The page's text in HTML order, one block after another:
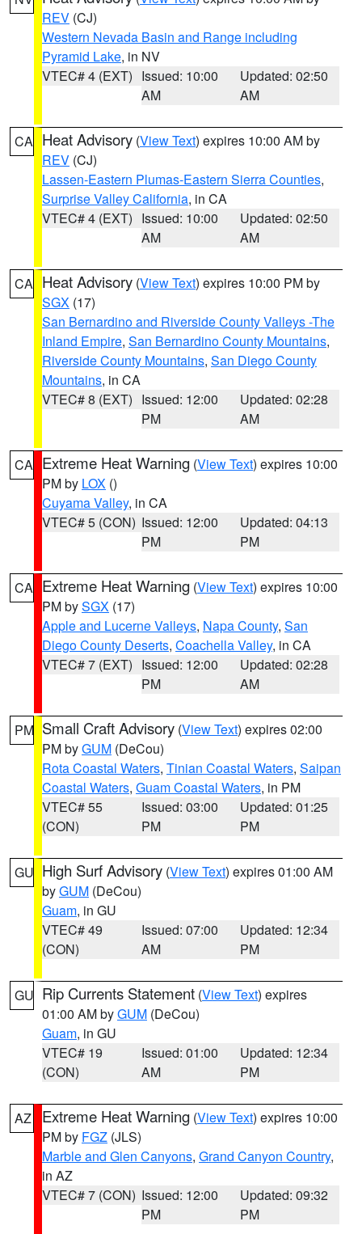
REV (CJ)
Western Nevada Basin and Range including
Pyramid Lake, in NV
VTEC# 4 (EXT) Issued: 10:00
AM
Updated: 02:50
AM
CA Heat Advisory (View Text) expires 10:00 AM by
REV (CJ)
Lassen-Eastern Plumas-Eastern Sierra Counties,
Surprise Valley California, in CA
VTEC# 4 (EXT) Issued: 10:00
AM
Updated: 02:50
AM
CA Heat Advisory (View Text) expires 10:00 PM by
SGX (17)
San Bernardino and Riverside County Valleys -The
Inland Empire, San Bernardino County Mountains,
Riverside County Mountains, San Diego County
Mountains, in CA
VTEC# 8 (EXT) Issued: 12:00
PM
Updated: 02:28
AM
CA Extreme Heat Warning (View Text) expires 10:00
PM by LOX ()
Cuyama Valley, in CA
VTEC# 5 (CON) Issued: 12:00
PM
Updated: 04:13
PM
CA Extreme Heat Warning (View Text) expires 10:00
PM bySGX (17)
Apple and Lucerne Valleys, Napa County, San
Diego County Deserts, Coachella Valley, in CA
VTEC# 7 (EXT) Issued: 12:00
PM
Updated: 02:28
AM
PM Small Craft Advisory (View Text) expires 02:00
PM byGUM (DeCou)
Rota Coastal Waters, Tinian Coastal Waters, Saipan
Coastal Waters, Guam Coastal Waters, in PM
VTEC# 55
(CON)
Issued: 03:00
PM
Updated: 01:25
PM
GU High Surf Advisory (View Text) expires 01:00 AM
byGUM (DeCou)
Guam, in GU
VTEC# 49
(CON)
Issued: 07:00
AM
Updated: 12:34
PM
GU Rip Currents Statement (View Text) expires
01:00 AM byGUM (DeCou)
Guam, in GU
VTEC# 19
(CON)
Issued: 01:00
AM
Updated: 12:34
PM
AZ Extreme Heat Warning (View Text) expires 10:00
PM by FGZ (JLS)
Marble and Glen Canyons, Grand Canyon Country,
in AZ
VTEC# 7 (CON) Issued: 12:00
PM
Updated: 09:32
PM